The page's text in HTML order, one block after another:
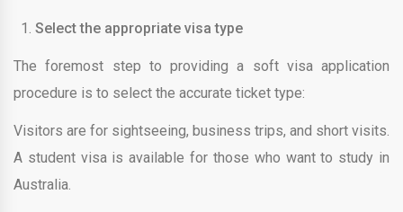
Select the appropriate visa type
The foremost step to providing a soft visa application
procedure is to select the accurate ticket type:
Visitors are for sightseeing, business trips, and short visits.
A student visa is available for those who want to study in
Australia.